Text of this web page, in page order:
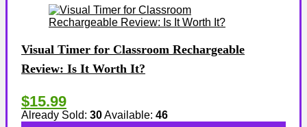
Visual Timer for Classroom Rechargeable
Review: Is It Worth It?
$15.99
Already Sold: 30Available: 46